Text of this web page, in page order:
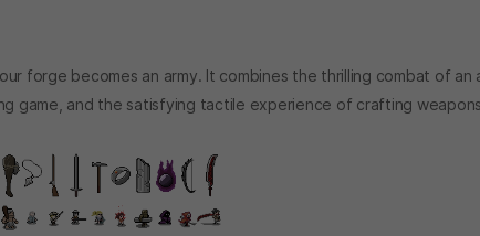
forge becomes an army. It combines the thrilling combat of an
game, and the satisfying tactile experience of crafting